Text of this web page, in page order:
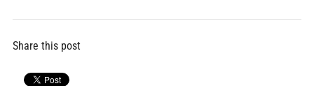
Share this post